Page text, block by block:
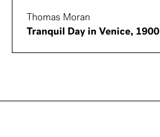
Thomas Moran
Tranquil Day in Venice, 1900